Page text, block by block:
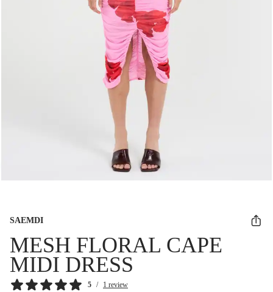
SAEMDI
MESH FLORAL CAPE
MIDI DRESS
5 / 1 review